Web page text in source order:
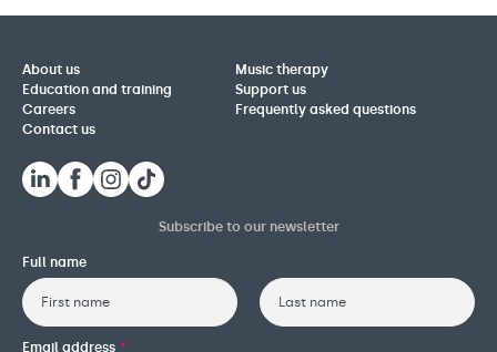
About us
Music therapy
Education and training
Support us
Careers
Frequently asked questions
Contact us
Subscribe to our newsletter
Full name
First
Email address *